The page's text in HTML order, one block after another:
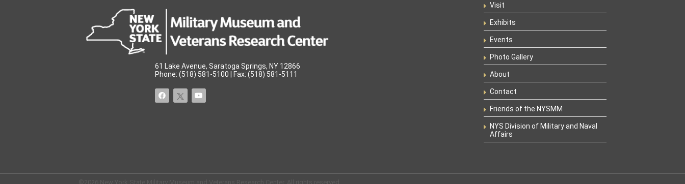
61 Lake Avenue, Saratoga Springs, NY 12866
Phone: (518) 581-5100 | Fax: (518) 581-5111
Visit
Exhibits
Events
Photo Gallery
About
Contact
Friends of the NYSMM
NYS Division of Military and Naval
Affairs